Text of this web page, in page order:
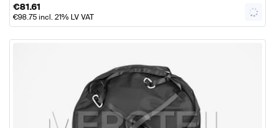
€81.61
€98.75incl. 21% LV VAT